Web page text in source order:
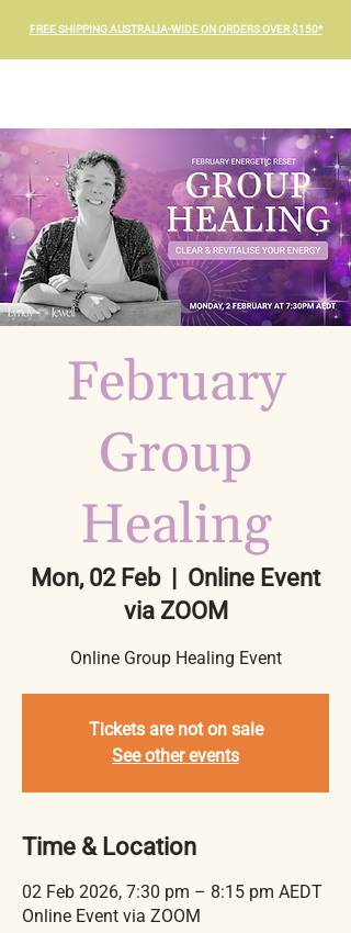
FREE SHIPPING AUSTRALIA-WIDE ON ORDERS OVER $150*
February
Group
Healing
Mon, 02 Feb
  |
Online Event
via ZOOM
Online Group Healing Event
Tickets are not on sale
See other events
Time & Location
02 Feb 2026, 7:30 pm – 8:15 pm AEDT
Online Event via ZOOM